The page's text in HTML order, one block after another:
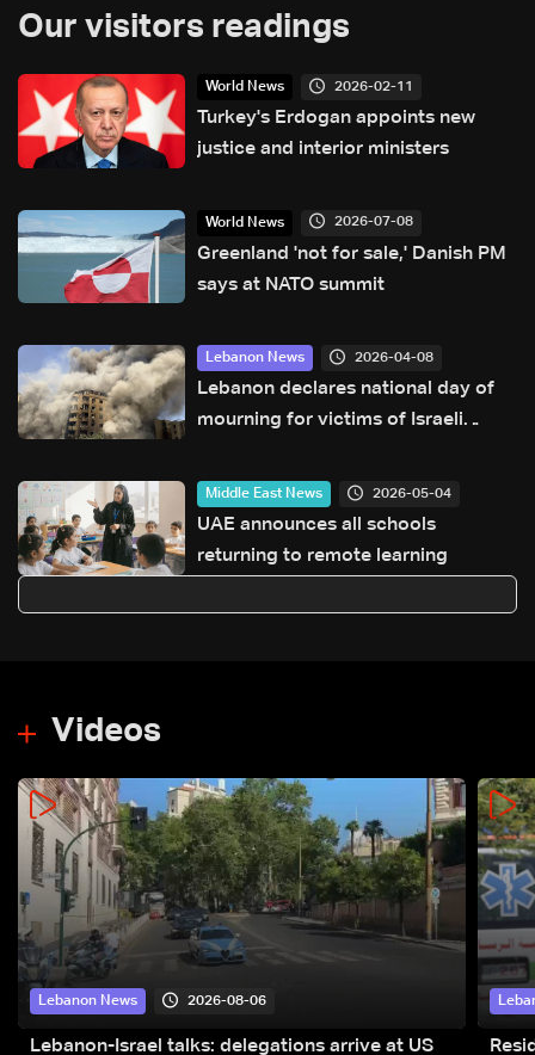
Our visitors readings
World News 2026-02-11
Turkey's Erdogan appoints new
justice and interior ministers
World News 2026-07-08
Greenland 'not for sale,' Danish PM
says at NATO summit
Lebanon News 2026-04-08
Lebanon declares national day of
mourning for victims of Israeli
Middle East News 2026-05-04
UAE announces all schools
returning to remote learning
Videos
Lebanon News 2026-08-06
Lebanon-Israel talks: delegations arrive at US